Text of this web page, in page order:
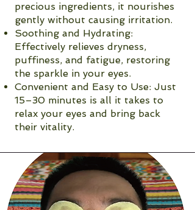
precious ingredients, it nourishes
gently without causing irritation.
Soothing and Hydrating:
Effectively relieves dryness,
puffiness, and fatigue, restoring
the sparkle in your eyes.
Convenient and Easy to Use: Just
15–30 minutes is all it takes to
relax your eyes and bring back
their vitality.